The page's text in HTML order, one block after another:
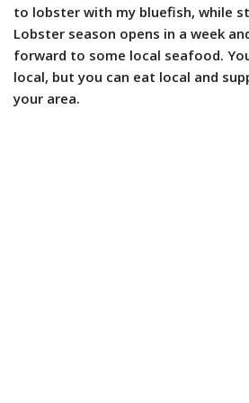
to lobster with my bluefish, while
Lobster season opens in a week
forward to some local seafood.
local, but you can eat local and
your area.